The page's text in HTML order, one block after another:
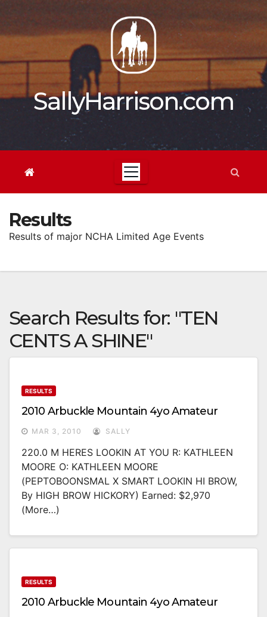
content
SallyHarrison.com
Results
Results of major NCHA Limited Age Events
Search Results for: "TEN
CENTS A SHINE"
RESULTS
2010 Arbuckle Mountain 4yo Amateur
MAR 3, 2010 SALLY
220.0 M HERES LOOKIN AT YOU R: KATHLEEN
MOORE O: KATHLEEN MOORE
(PEPTOBOONSMAL X SMART LOOKIN HI BROW,
By HIGH BROW HICKORY) Earned: $2,970
(more…)
RESULTS
2010 Arbuckle Mountain 4yo Amateur